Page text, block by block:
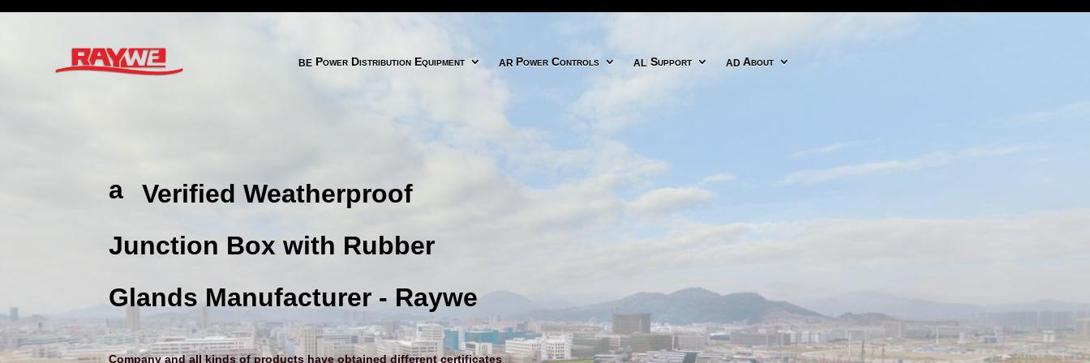
behance 2 icon
Power Distribution Equipment arrow right circle icon
Power Controls align right icon
Support adobe cc icon
About
a
m
h
e
ar
Verified Weatherproof
Junction Box with Rubber
Glands Manufacturer - Raywe
Company and all kinds of products have obtained different certificates